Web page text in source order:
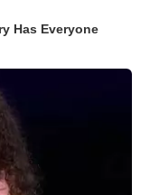
Has Everyone